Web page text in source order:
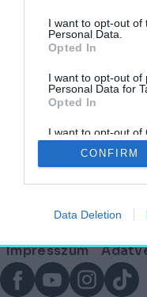
I want to opt-out of
Personal Data.
Opted In
I want to opt-out of
Personal Data for
Opted In
I want to opt-out of
Retention, Sale,
Personal Data that
Purposes for which
CONFIRM
Data Deletion
Rangos jelölést
HELY&SZELLEM
Lábléc
Partnereink:
Lábléc
menü
Impresszum
FacebookYouTube